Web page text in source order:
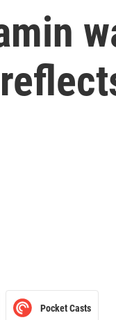
Pocket Casts